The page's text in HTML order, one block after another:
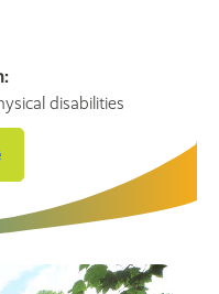
disabilities